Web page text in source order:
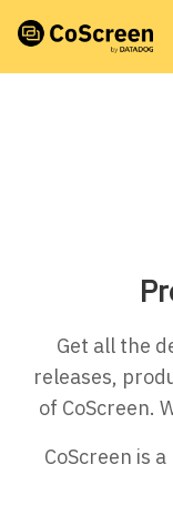
Get all the
releases,
of CoScreen.
CoScreen is